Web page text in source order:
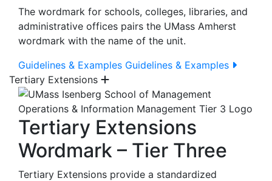
The wordmark for schools, colleges, libraries, and
administrative offices pairs the UMass Amherst
wordmark with the name of the unit.
Guidelines & Examples Guidelines & Examples
Tertiary Extensions
Tertiary Extensions
Wordmark – Tier Three
Tertiary Extensions provide a standardized